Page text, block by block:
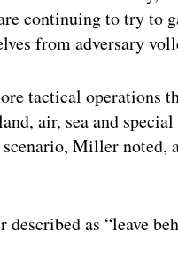
continuing to try to
from adversary
tactical operations
air, sea and special
Miller noted,
as “leave